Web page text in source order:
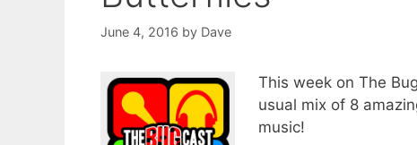
June 4, 2016 by Dave
This week on The
usual mix of 8
music!